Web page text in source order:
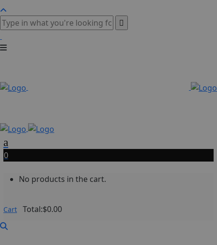
0
No products in the cart.
Cart Total:$0.00